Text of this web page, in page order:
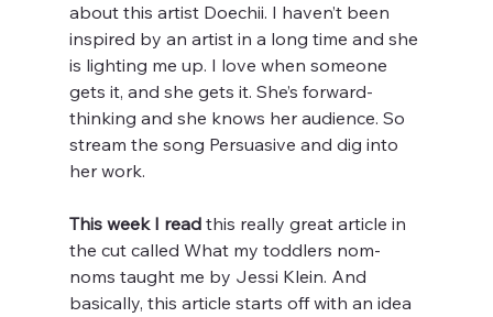
about this artist Doechii. I haven’t been
inspired by an artist in a long time and she
is lighting me up. I love when someone
gets it, and she gets it. She’s forward-
thinking and she knows her audience. So
stream the song Persuasive and dig into
her work.
This week I read this really great article in
the cut called What my toddlers nom-
noms taught me by Jessi Klein. And
basically, this article starts off with an idea